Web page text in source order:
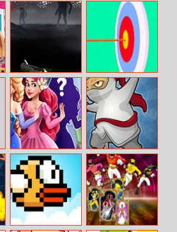
Princess
Mannequin
Challenge
Hop Hop
Princess
Run Into Death
Stickman
Archery
Princess Maker
Flight Of The
Ninja